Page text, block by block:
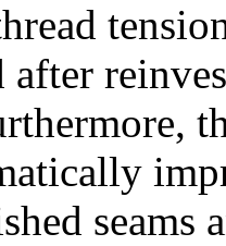
after
seams